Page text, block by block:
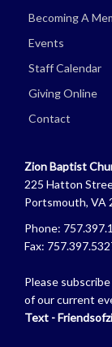
Becoming A
Events
Staff Calendar
Giving Online
Contact
Zion Baptist
225 Hatton
Portsmouth, VA
Phone:
Fax:
Please
of our current
Text -